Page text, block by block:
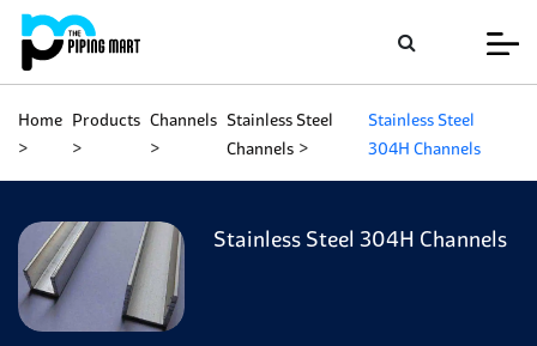
Home Products Channels Stainless Steel
Channels
Stainless Steel
304H Channels
Stainless Steel 304H Channels